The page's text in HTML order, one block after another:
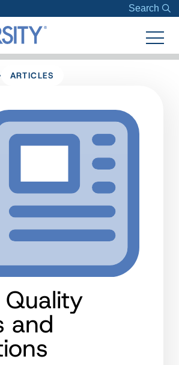
Search
ARTICLES
Quality
and